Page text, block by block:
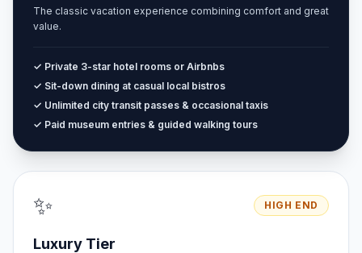
The classic vacation experience combining comfort and great
value.
✓ Private 3-star hotel rooms or Airbnbs
✓ Sit-down dining at casual local bistros
✓ Unlimited city transit passes & occasional taxis
✓ Paid museum entries & guided walking tours
✨ HIGH END
Luxury Tier